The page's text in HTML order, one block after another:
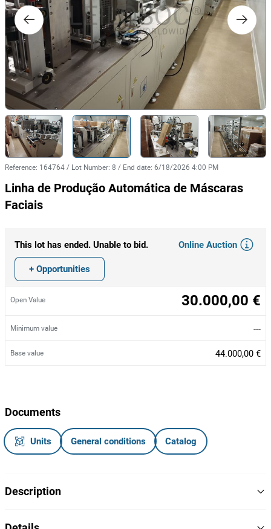
Reference: 164764 / Lot Number: 8 / End date: 6/18/2026 4:00 PM
Linha de Produção Automática de Máscaras
Faciais
This lot has ended. Unable to bid. Online Auction
+ Opportunities
Open Value 30.000,00 €
Minimum value ---
Base value 44.000,00 €
Documents
Units General conditions Catalog
Description